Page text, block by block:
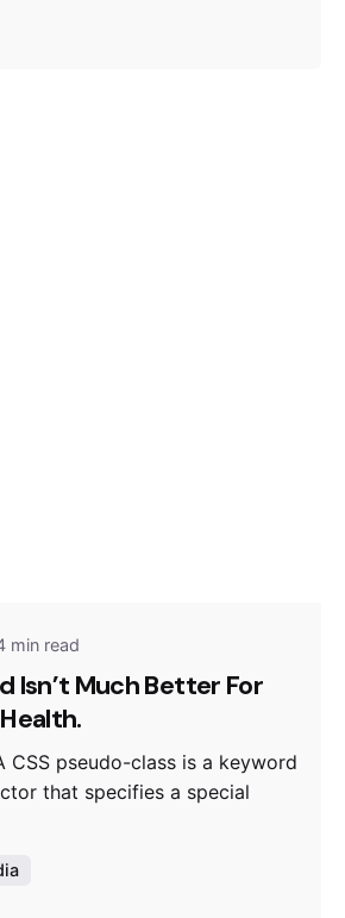
min read
Isn’t Much Better For
CSS pseudo-class is a keyword
that specifies a special